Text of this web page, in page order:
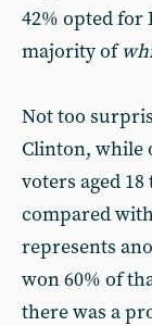
42% opted for
majority of
Not too
Clinton, while
voters aged
compared
represents
won 60% of
there was a